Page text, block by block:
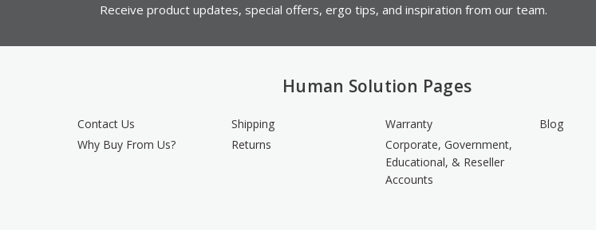
Receive product updates, special offers, ergo tips, and inspiration from our team.
Human Solution Pages
Contact Us
Why Buy From Us?
Shipping
Returns
Warranty
Corporate, Government,
Educational, & Reseller
Accounts
Blog